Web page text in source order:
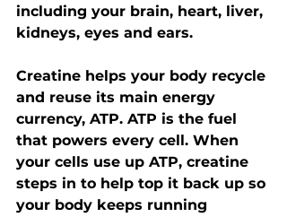
including your brain, heart, liver,
kidneys, eyes and ears.
Creatine helps your body recycle
and reuse its main energy
currency, ATP. ATP is the fuel
that powers every cell. When
your cells use up ATP, creatine
steps in to help top it back up so
your body keeps running